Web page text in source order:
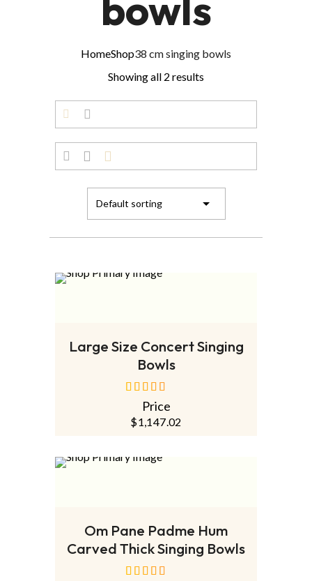
HomeShop38 cm singing bowls
Showing all 2 results
Large Size Concert Singing
Bowls
out of 5
Price
$1,147.02
Om Pane Padme Hum
Carved Thick Singing Bowls